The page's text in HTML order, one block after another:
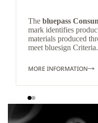
The bluepass
mark identifies
materials produced
meet bluesign Criteria.
MORE INFORMATION